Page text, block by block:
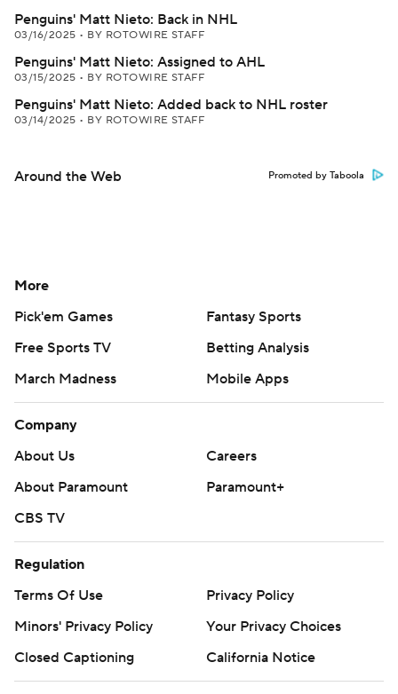
Penguins' Matt Nieto: Back in NHL
03/16/2025 • BY ROTOWIRE STAFF
Penguins' Matt Nieto: Assigned to AHL
03/15/2025 • BY ROTOWIRE STAFF
Penguins' Matt Nieto: Added back to NHL roster
03/14/2025 • BY ROTOWIRE STAFF
Around the Web Promoted by Taboola
More
Pick'em Games
Fantasy Sports
Free Sports TV
Betting Analysis
March Madness
Mobile Apps
Company
About Us
Careers
About Paramount
Paramount+
CBS TV
Regulation
Terms Of Use
Privacy Policy
Minors' Privacy Policy
Your Privacy Choices
Closed Captioning
California Notice